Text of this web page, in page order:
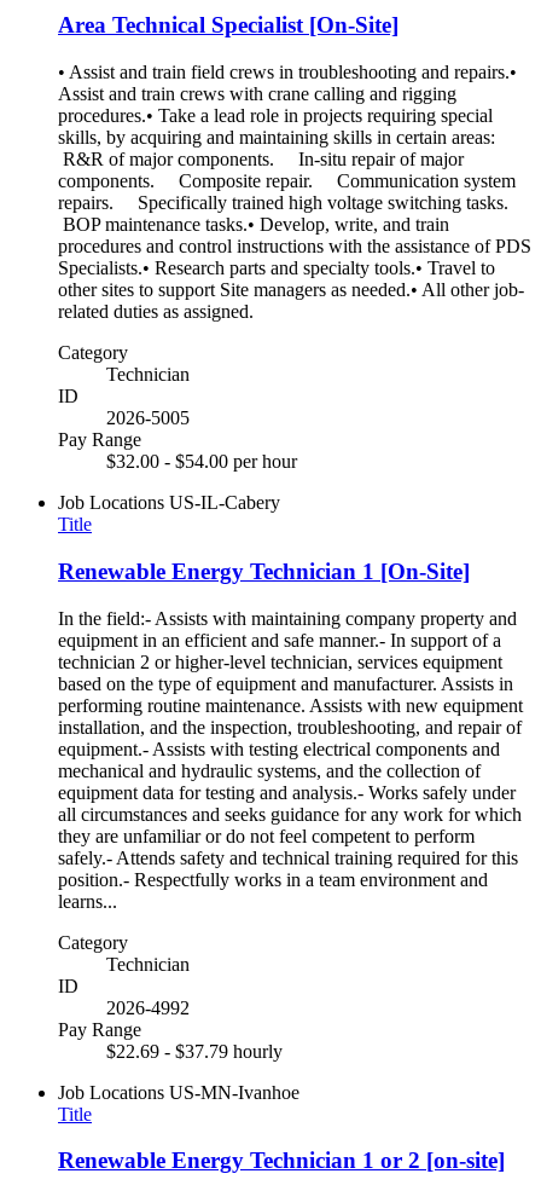
Area Technical Specialist [On-Site]
• Assist and train field crews in troubleshooting and repairs.•
Assist and train crews with crane calling and rigging
procedures.• Take a lead role in projects requiring special
skills, by acquiring and maintaining skills in certain areas:
R&R of major components. In-situ repair of major
components. Composite repair. Communication system
repairs. Specifically trained high voltage switching tasks.
BOP maintenance tasks.• Develop, write, and train
procedures and control instructions with the assistance of PDS
Specialists.• Research parts and specialty tools.• Travel to
other sites to support Site managers as needed.• All other job-
related duties as assigned.
Category
Technician
ID
2026-5005
Pay Range
$32.00 - $54.00 per hour
Job Locations US-IL-Cabery
Title
Renewable Energy Technician 1 [On-Site]
In the field:- Assists with maintaining company property and
equipment in an efficient and safe manner.- In support of a
technician 2 or higher-level technician, services equipment
based on the type of equipment and manufacturer. Assists in
performing routine maintenance. Assists with new equipment
installation, and the inspection, troubleshooting, and repair of
equipment.- Assists with testing electrical components and
mechanical and hydraulic systems, and the collection of
equipment data for testing and analysis.- Works safely under
all circumstances and seeks guidance for any work for which
they are unfamiliar or do not feel competent to perform
safely.- Attends safety and technical training required for this
position.- Respectfully works in a team environment and
learns...
Category
Technician
ID
2026-4992
Pay Range
$22.69 - $37.79 hourly
Job Locations US-MN-Ivanhoe
Title
Renewable Energy Technician 1 or 2 [on-site]